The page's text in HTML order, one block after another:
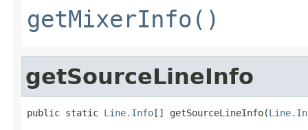
getMixerInfo()
getSourceLineInfo
public static Line.Info[] getSourceLineInfo(